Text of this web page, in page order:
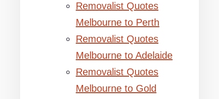
Removalist Quotes
Melbourne to Perth
Removalist Quotes
Melbourne to Adelaide
Removalist Quotes
Melbourne to Gold